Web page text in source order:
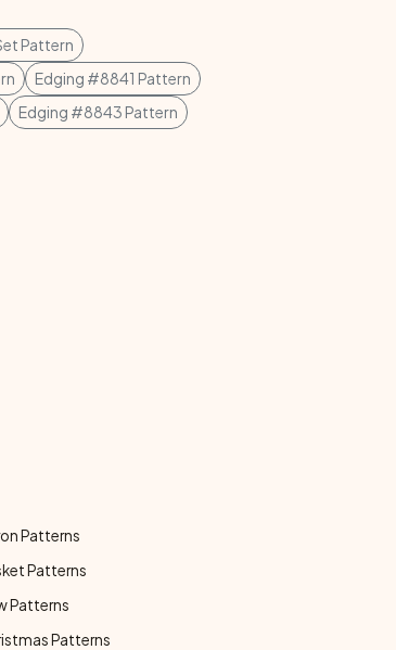
Pattern
Edging #8841 Pattern
Edging #8843 Pattern
Patterns
Patterns
Patterns
Patterns